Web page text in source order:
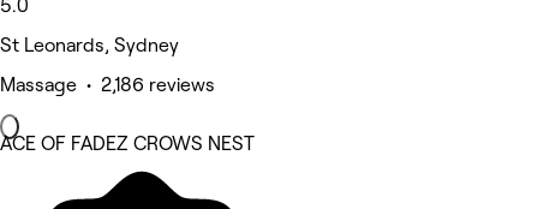
5.0
St Leonards, Sydney
Massage • 2,186 reviews
ACE OF FADEZ CROWS NEST